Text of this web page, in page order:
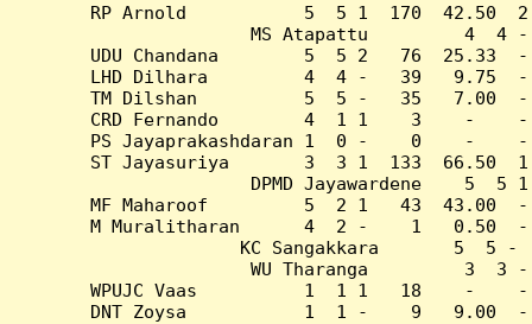
RP Arnold           5  5 1  170
MS Atapattu         4  4
UDU Chandana        5  5 2   76
LHD Dilhara         4  4 -   39   9.75  -
TM Dilshan          5  5 -   35   7.00  -
CRD Fernando        4  1 1    3    -
PS Jayaprakashdaran 1  0 -    0
ST Jayasuriya       3  3 1  133
DPMD Jayawardene    5
MF Maharoof         5  2 1   43  43.00
M Muralitharan      4  2 -    1   0.50
KC Sangakkara       5  5
WU Tharanga         3
WPUJC Vaas          1  1 1   18    -
DNT Zoysa           1  1 -    9